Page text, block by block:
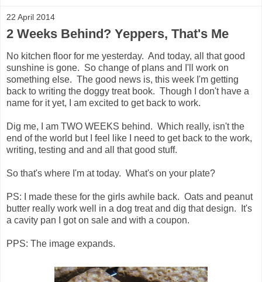
22 April 2014
2 Weeks Behind? Yeppers, That's Me
No kitchen floor for me yesterday. And today, all that good
sunshine is gone. So change of plans and I'll work on
something else. The good news is, this week I'm getting
back to writing the doggy treat book. Though I don't have a
name for it yet, I am excited to get back to work.
Dig me, I am TWO WEEKS behind. Which really, isn't the
end of the world but I feel like I need to get back to the work,
writing, testing and and all that good stuff.
So that's where I'm at today. What's on your plate?
PS: I made these for the girls awhile back. Oats and peanut
butter really work well in a dog treat and dig that design. It's
a cavity pan I got on sale and with a coupon.
PPS: The image expands.